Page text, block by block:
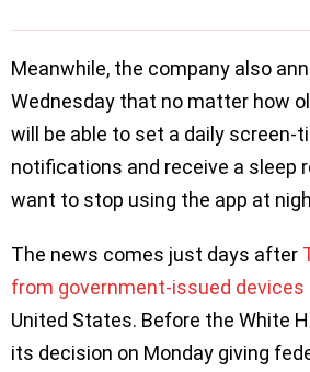
Meanwhile, the company also
Wednesday that no matter how
will be able to set a daily screen-
notifications and receive a sleep
want to stop using the app at
The news comes just days after
from government-issued devices
United States. Before the White
its decision on Monday giving